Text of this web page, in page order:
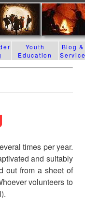
times per year.
and suitably
out from a sheet of
volunteers to
Youth
Education
Blog &
Service